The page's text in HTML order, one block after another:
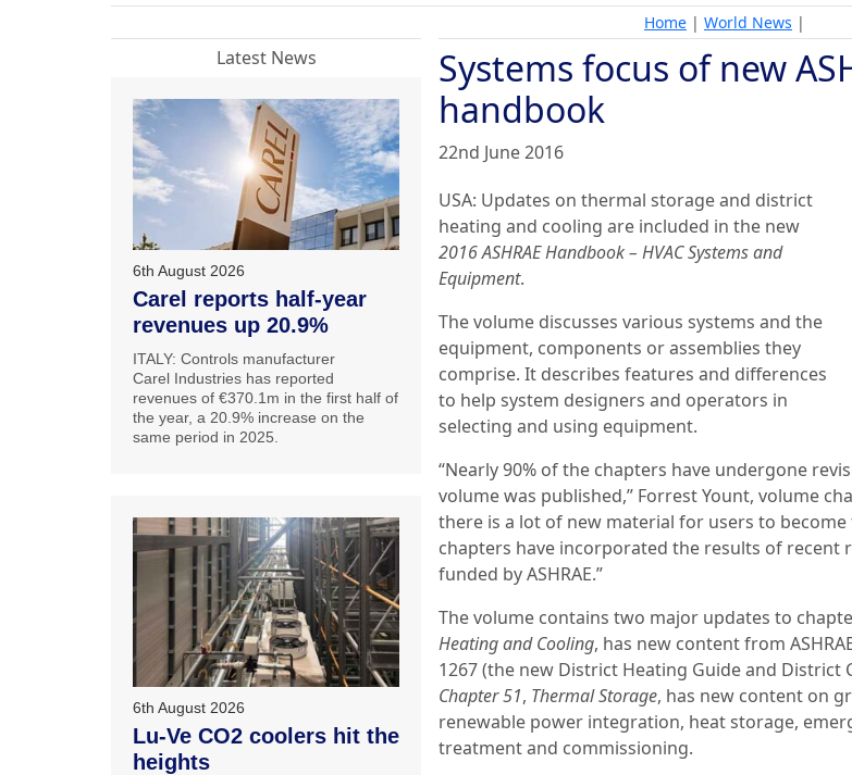
Home | World News |
Systems focus of new
handbook
22nd June 2016
USA: Updates on thermal storage and district
heating and cooling are included in the new
2016 ASHRAE Handbook – HVAC Systems and
Equipment.
The volume discusses various systems and the
equipment, components or assemblies they
comprise. It describes features and differences
to help system designers and operators in
selecting and using equipment.
“Nearly 90% of the chapters have undergone
volume was published,” Forrest Yount, volume
there is a lot of new material for users to
chapters have incorporated the results of recent
funded by ASHRAE.”
The volume contains two major updates to
Heating and Cooling, has new content from
1267 (the new District Heating Guide and District
Chapter 51, Thermal Storage, has new content on
renewable power integration, heat storage,
treatment and commissioning.
Latest News
6th August 2026
Carel reports half-year
revenues up 20.9%
ITALY: Controls manufacturer
Carel Industries has reported
revenues of €370.1m in the first half of
the year, a 20.9% increase on the
same period in 2025.
6th August 2026
Lu-Ve CO2 coolers hit the
heights